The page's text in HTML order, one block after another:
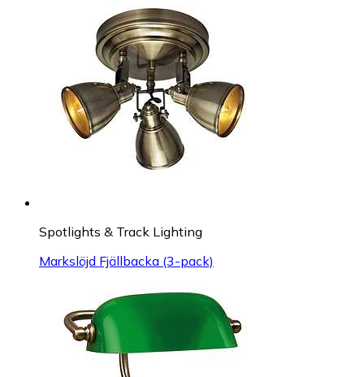
Spotlights & Track Lighting
Markslöjd Fjällbacka (3-pack)